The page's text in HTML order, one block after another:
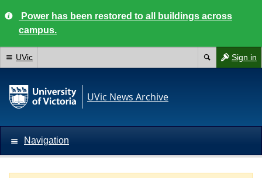
Power has been restored to all buildings across
campus.
Sign in
UVic
UVic News Archive
Navigation